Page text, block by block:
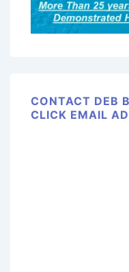
CONTACT DEB
CLICK EMAIL